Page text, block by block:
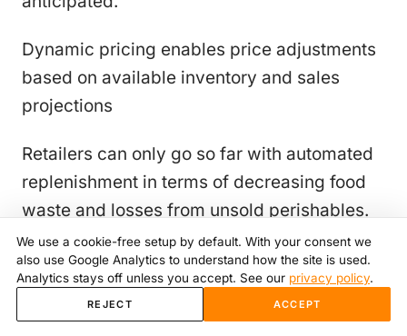
Dynamic pricing enables price adjustments
based on available inventory and sales
projections
Retailers can only go so far with automated
replenishment in terms of decreasing food
waste and losses from unsold perishables.
Even if they can manage their inventory with
the help of this technology to better meet
their sales projections, there will always be
some excess supply in the fresh produce
We use a cookie-free setup by default. With your consent we
also use Google Analytics to understand how the site is used.
Analytics stays off unless you accept. See our privacy policy.
REJECT ACCEPT